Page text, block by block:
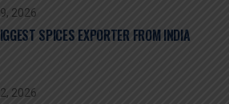
2026
SPICES EXPORTER FROM INDIA
2026